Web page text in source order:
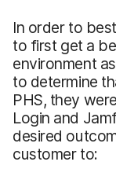
In order to
to first get a
environment
to determine
PHS, they
Login and
desired
customer to: